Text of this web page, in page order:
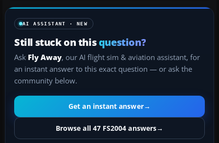
AI ASSISTANT · NEW
Still stuck on thisquestion?
Ask Fly Away, our AI flight sim & aviation assistant, for
an instant answer to this exact question — or ask the
community below.
Get an instant answer→
Browse all 47 FS2004 answers→